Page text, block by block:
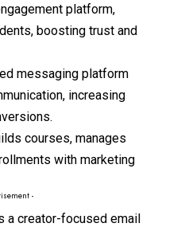
platform,
boosting trust and
messaging platform
increasing
courses, manages
with marketing
-
a creator-focused email